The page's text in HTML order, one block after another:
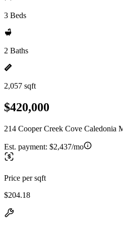
3 Beds
2 Baths
2,057 sqft
$420,000
214 Cooper Creek Cove Caledonia
Est. payment: $2,437/mo
Price per sqft
$204.18